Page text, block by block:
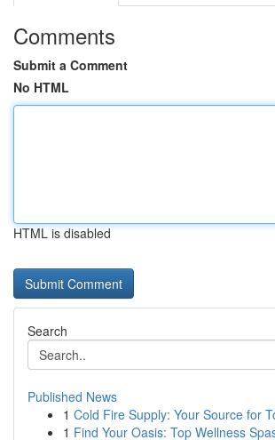
Comments
Submit a Comment
No HTML
HTML is disabled
Search
Published News
1 Cold Fire Supply: Your Source for
1 Find Your Oasis: Top Wellness